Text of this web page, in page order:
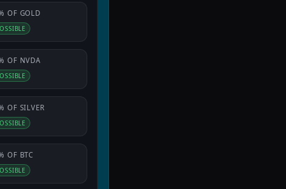
OF GOLD
OF NVDA
OF SILVER
OF BTC